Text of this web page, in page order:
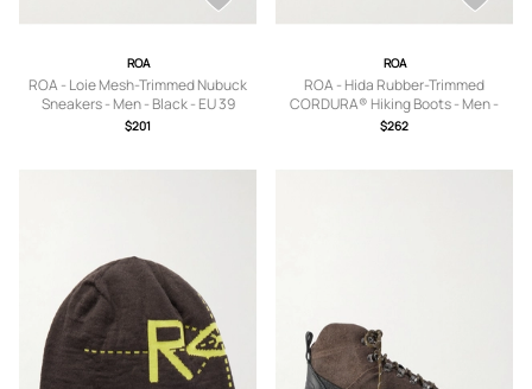
ROA
ROA - Loie Mesh-Trimmed Nubuck
Sneakers - Men - Black - EU 39
$201
ROA
ROA - Hida Rubber-Trimmed
CORDURA® Hiking Boots - Men -
Brown - EU 39
$262